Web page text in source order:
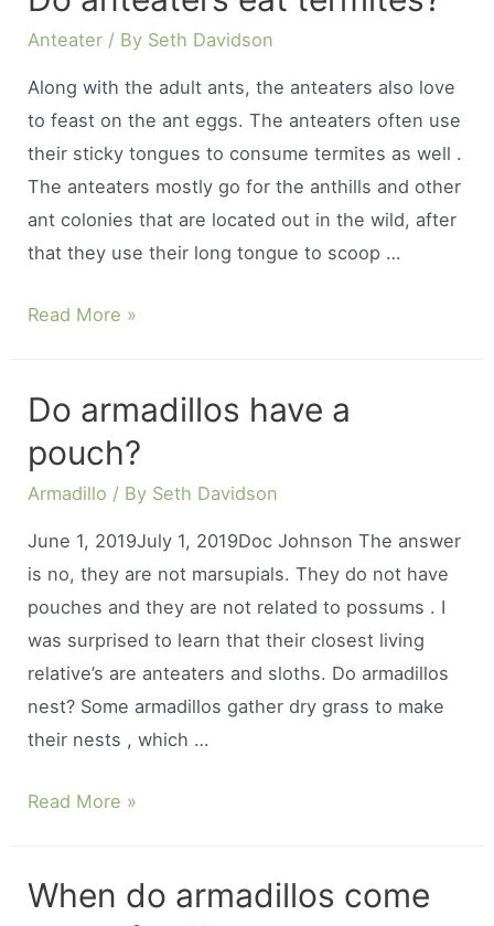
an
Anteater / By Seth Davidson
Along with the adult ants, the anteaters also love
to feast on the ant eggs. The anteaters often use
their sticky tongues to consume termites as well .
The anteaters mostly go for the anthills and other
ant colonies that are located out in the wild, after
that they use their long tongue to scoop …
Do
termites?
Read More »
Do armadillos have a
pouch?
Armadillo / By Seth Davidson
June 1, 2019July 1, 2019Doc Johnson The answer
is no, they are not marsupials. They do not have
pouches and they are not related to possums . I
was surprised to learn that their closest living
relative’s are anteaters and sloths. Do armadillos
nest? Some armadillos gather dry grass to make
their nests , which …
Do
a
Read More »
When do armadillos come